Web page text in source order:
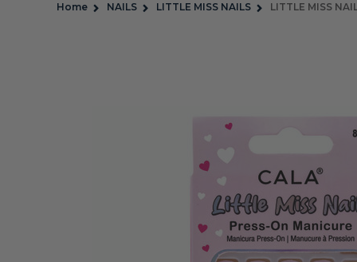
Home NAILS LITTLE MISS NAILS LITTLE MISS